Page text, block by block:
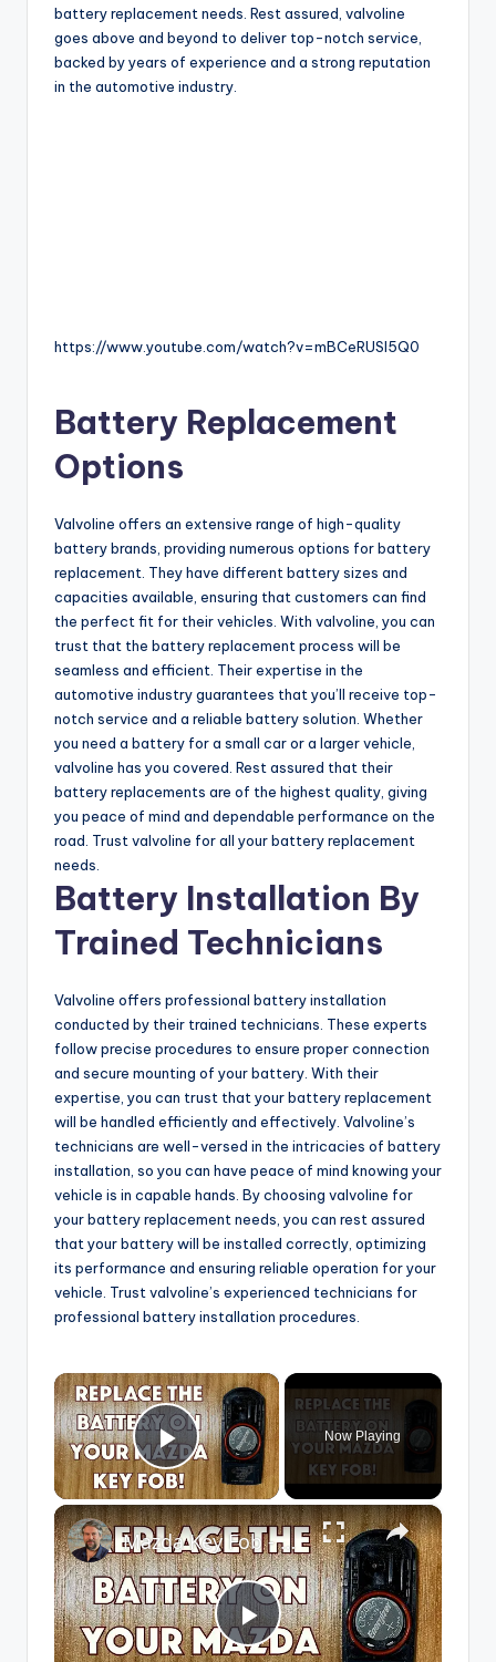
battery replacement needs. Rest assured, valvoline
goes above and beyond to deliver top-notch service,
backed by years of experience and a strong reputation
in the automotive industry.
https://www.youtube.com/watch?v=mBCeRUSl5Q0
Battery Replacement
Options
Valvoline offers an extensive range of high-quality
battery brands, providing numerous options for battery
replacement. They have different battery sizes and
capacities available, ensuring that customers can find
the perfect fit for their vehicles. With valvoline, you can
trust that the battery replacement process will be
seamless and efficient. Their expertise in the
automotive industry guarantees that you’ll receive top-
notch service and a reliable battery solution. Whether
you need a battery for a small car or a larger vehicle,
valvoline has you covered. Rest assured that their
battery replacements are of the highest quality, giving
you peace of mind and dependable performance on the
road. Trust valvoline for all your battery replacement
needs.
Battery Installation By
Trained Technicians
Valvoline offers professional battery installation
conducted by their trained technicians. These experts
follow precise procedures to ensure proper connection
and secure mounting of your battery. With their
expertise, you can trust that your battery replacement
will be handled efficiently and effectively. Valvoline’s
technicians are well-versed in the intricacies of battery
installation, so you can have peace of mind knowing your
vehicle is in capable hands. By choosing valvoline for
your battery replacement needs, you can rest assured
that your battery will be installed correctly, optimizing
its performance and ensuring reliable operation for your
vehicle. Trust valvoline’s experienced technicians for
professional battery installation procedures.
×
Play Video
Now Playing
×
P
Mazda Key Fob - How to Replace the Battery